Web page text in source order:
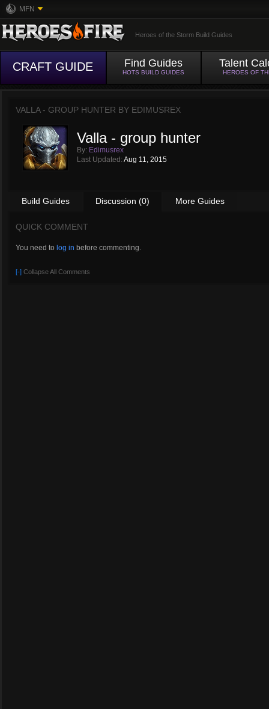
MFN
Heroes of the Storm Build Guides
CRAFT GUIDE Find Guides
HOTS BUILD GUIDES
Talent
HEROES OF
VALLA - GROUP HUNTER BY EDIMUSREX
Valla - group hunter
By: Edimusrex
Last Updated: Aug 11, 2015
Build Guides Discussion (0) More Guides
QUICK COMMENT
You need to log in before commenting.
[-] Collapse All Comments